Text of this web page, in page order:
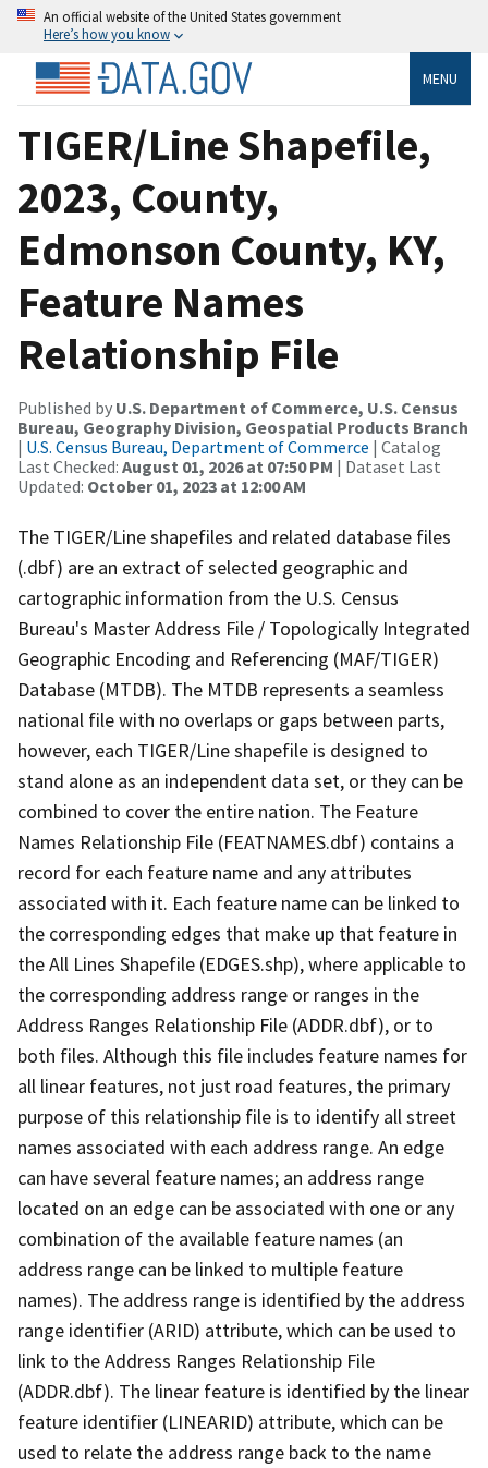
An official website of the United States government
Here’s how you know
MENU
TIGER/Line Shapefile,
2023, County,
Edmonson County, KY,
Feature Names
Relationship File
Published by U.S. Department of Commerce, U.S. Census
Bureau, Geography Division, Geospatial Products Branch
| U.S. Census Bureau, Department of Commerce | Catalog
Last Checked: August 01, 2026 at 07:50 PM | Dataset Last
Updated: October 01, 2023 at 12:00 AM
The TIGER/Line shapefiles and related database files
(.dbf) are an extract of selected geographic and
cartographic information from the U.S. Census
Bureau's Master Address File / Topologically Integrated
Geographic Encoding and Referencing (MAF/TIGER)
Database (MTDB). The MTDB represents a seamless
national file with no overlaps or gaps between parts,
however, each TIGER/Line shapefile is designed to
stand alone as an independent data set, or they can be
combined to cover the entire nation. The Feature
Names Relationship File (FEATNAMES.dbf) contains a
record for each feature name and any attributes
associated with it. Each feature name can be linked to
the corresponding edges that make up that feature in
the All Lines Shapefile (EDGES.shp), where applicable to
the corresponding address range or ranges in the
Address Ranges Relationship File (ADDR.dbf), or to
both files. Although this file includes feature names for
all linear features, not just road features, the primary
purpose of this relationship file is to identify all street
names associated with each address range. An edge
can have several feature names; an address range
located on an edge can be associated with one or any
combination of the available feature names (an
address range can be linked to multiple feature
names). The address range is identified by the address
range identifier (ARID) attribute, which can be used to
link to the Address Ranges Relationship File
(ADDR.dbf). The linear feature is identified by the linear
feature identifier (LINEARID) attribute, which can be
used to relate the address range back to the name